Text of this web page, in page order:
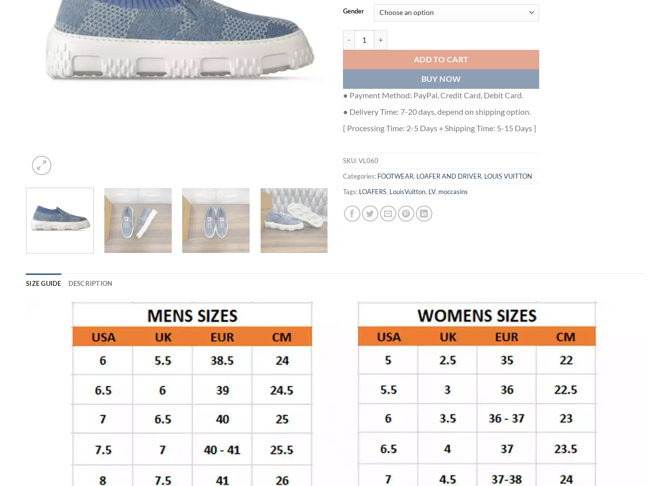
Gender
ADD TO CART
BUY NOW
● Payment Method: PayPal, Credit Card, Debit Card.
● Delivery Time: 7-20 days, depend on shipping option.
[ Processing Time: 2-5 Days + Shipping Time: 5-15 Days ]
SKU:VL060
Categories: FOOTWEAR, LOAFER AND DRIVER, LOUIS VUITTON
Tags: LOAFERS, LouisVuitton, LV, moccasins
SIZE GUIDE DESCRIPTION